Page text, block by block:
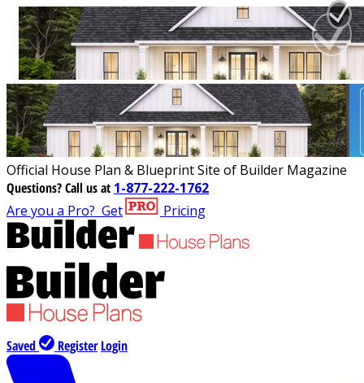
Official House Plan & Blueprint Site of Builder Magazine
Questions?Call us at 1-877-222-1762
Are you a Pro? Get Pricing
Saved Register Login